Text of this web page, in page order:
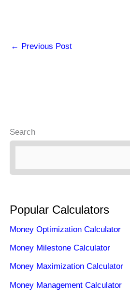
← Previous Post
Search
Popular Calculators
Money Optimization Calculator
Money Milestone Calculator
Money Maximization Calculator
Money Management Calculator